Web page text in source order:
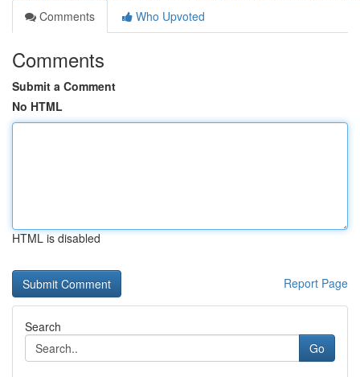
Comments
Who Upvoted
Comments
Submit a Comment
No HTML
HTML is disabled
Report Page
Search
Go